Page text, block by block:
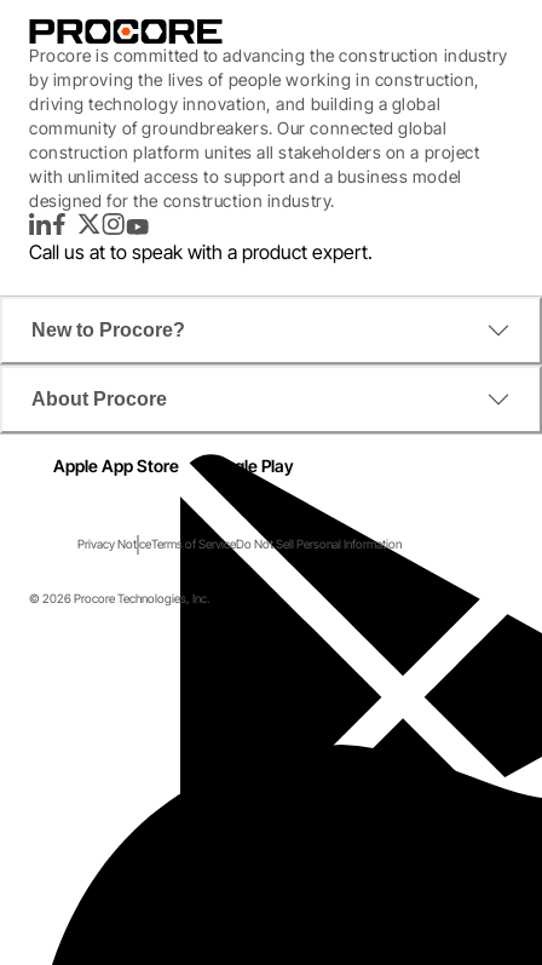
Procore is committed to advancing the construction industry
by improving the lives of people working in construction,
driving technology innovation, and building a global
community of groundbreakers. Our connected global
construction platform unites all stakeholders on a project
with unlimited access to support and a business model
designed for the construction industry.
LinkedInFacebook
TwitterInstagram
YouTube
Call us at to speak with a product expert.
New to Procore?
About Procore
Apple App Store Google Play
Privacy NoticeTerms of ServiceDo Not Sell Personal Information
© 2026 Procore Technologies, Inc.